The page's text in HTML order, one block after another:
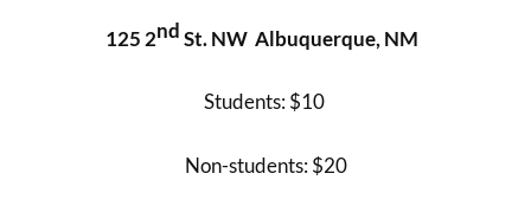
125 2ndSt. NW Albuquerque, NM
Students: $10
Non-students: $20